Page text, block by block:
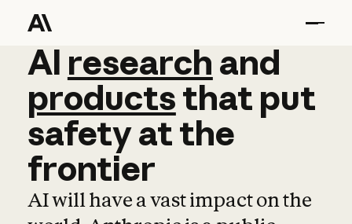
AI research and
AI research and
productsthat put
safetyatthe
frontier
AI will have a vast impact on the